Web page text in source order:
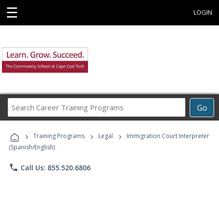
☰ LOGIN
Go
Career
Programs
› Training Programs › Legal ›
Immigration Court Interpreter
(Spanish/English)
phone Call Us: 855.520.6806